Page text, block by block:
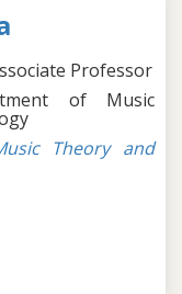
Professor
of Music
Theory and